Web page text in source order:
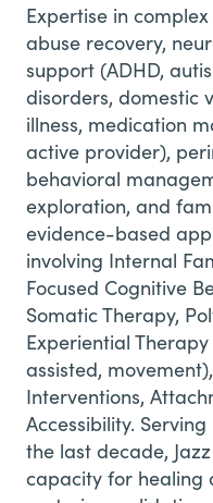
Expertise in
abuse recovery,
support (ADHD,
disorders, domestic
illness, medication
active provider),
behavioral
exploration, and
evidence-based
involving Internal
Focused Cognitive
Somatic Therapy,
Experiential
assisted,
Interventions,
Accessibility.
the last decade,
capacity for healing